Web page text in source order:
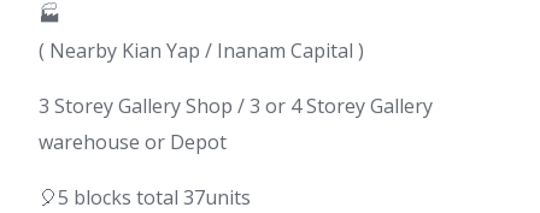
🏭
( Nearby Kian Yap / Inanam Capital )
3 Storey Gallery Shop / 3 or 4 Storey Gallery
warehouse or Depot
🎈5 blocks total 37units